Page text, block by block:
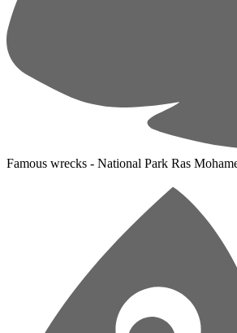
Famous wrecks - National Park Ras